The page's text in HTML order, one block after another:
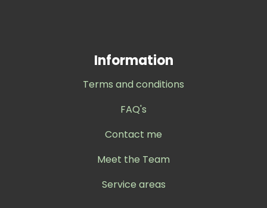
Information
Terms and conditions
FAQ's
Contact me
Meet the Team
Service areas